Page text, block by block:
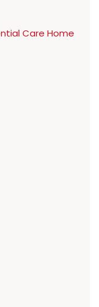
Care Home